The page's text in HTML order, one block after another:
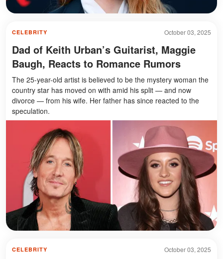
October 03, 2025
CELEBRITY
Dad of Keith Urban’s Guitarist, Maggie
Baugh, Reacts to Romance Rumors
The 25-year-old artist is believed to be the mystery woman the
country star has moved on with amid his split — and now
divorce — from his wife. Her father has since reacted to the
speculation.
October 03, 2025
CELEBRITY